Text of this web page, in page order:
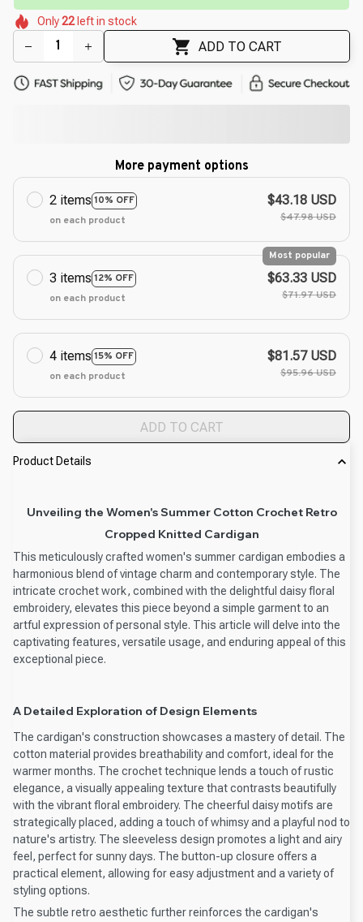
🌼
🌺
🌺
Only22 left in stock
ADD TO CART
More payment options
2 items 10% OFF
on each product
$43.18 USD
$47.98 USD
3 items 12% OFF
Most popular
on each product
$63.33 USD
$71.97 USD
4 items 15% OFF
on each product
$81.57 USD
$95.96 USD
ADD TO CART
Product Details
Unveiling the Women's Summer Cotton Crochet Retro
Cropped Knitted Cardigan
This meticulously crafted women's summer cardigan embodies a
harmonious blend of vintage charm and contemporary style. The
intricate crochet work, combined with the delightful daisy floral
embroidery, elevates this piece beyond a simple garment to an
artful expression of personal style. This article will delve into the
captivating features, versatile usage, and enduring appeal of this
exceptional piece.
A Detailed Exploration of Design Elements
The cardigan's construction showcases a mastery of detail. The
cotton material provides breathability and comfort, ideal for the
warmer months. The crochet technique lends a touch of rustic
elegance, a visually appealing texture that contrasts beautifully
with the vibrant floral embroidery. The cheerful daisy motifs are
strategically placed, adding a touch of whimsy and a playful nod to
nature's artistry. The sleeveless design promotes a light and airy
feel, perfect for sunny days. The button-up closure offers a
practical element, allowing for easy adjustment and a variety of
styling options.
The subtle retro aesthetic further reinforces the cardigan's